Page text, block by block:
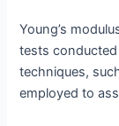
Young’s
tests
techniques,
employed to